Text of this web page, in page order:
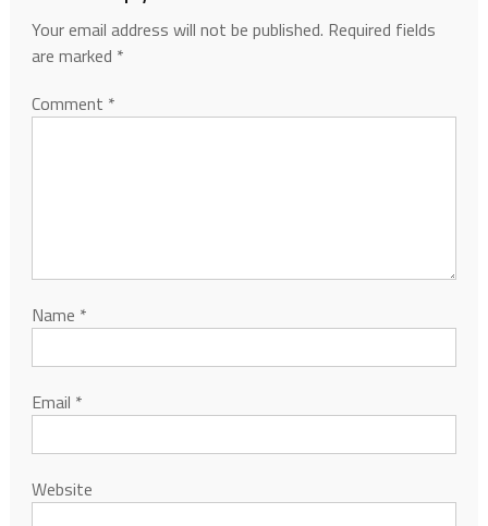
Your email address will not be published. Required fields
are marked *
Comment *
Name *
Email *
Website